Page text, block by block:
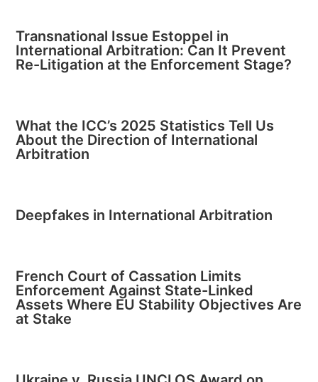
Transnational Issue Estoppel in
International Arbitration: Can It Prevent
Re-Litigation at the Enforcement Stage?
What the ICC’s 2025 Statistics Tell Us
About the Direction of International
Arbitration
Deepfakes in International Arbitration
French Court of Cassation Limits
Enforcement Against State-Linked
Assets Where EU Stability Objectives Are
at Stake